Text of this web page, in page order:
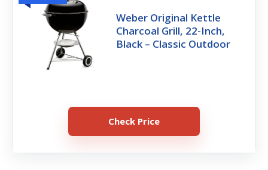
Weber Original Kettle
Charcoal Grill, 22-Inch,
Black – Classic Outdoor
Check Price